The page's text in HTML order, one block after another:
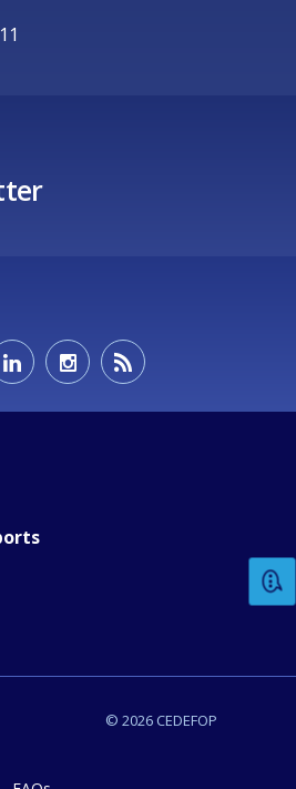
© 2026 CEDEFOP
comments or